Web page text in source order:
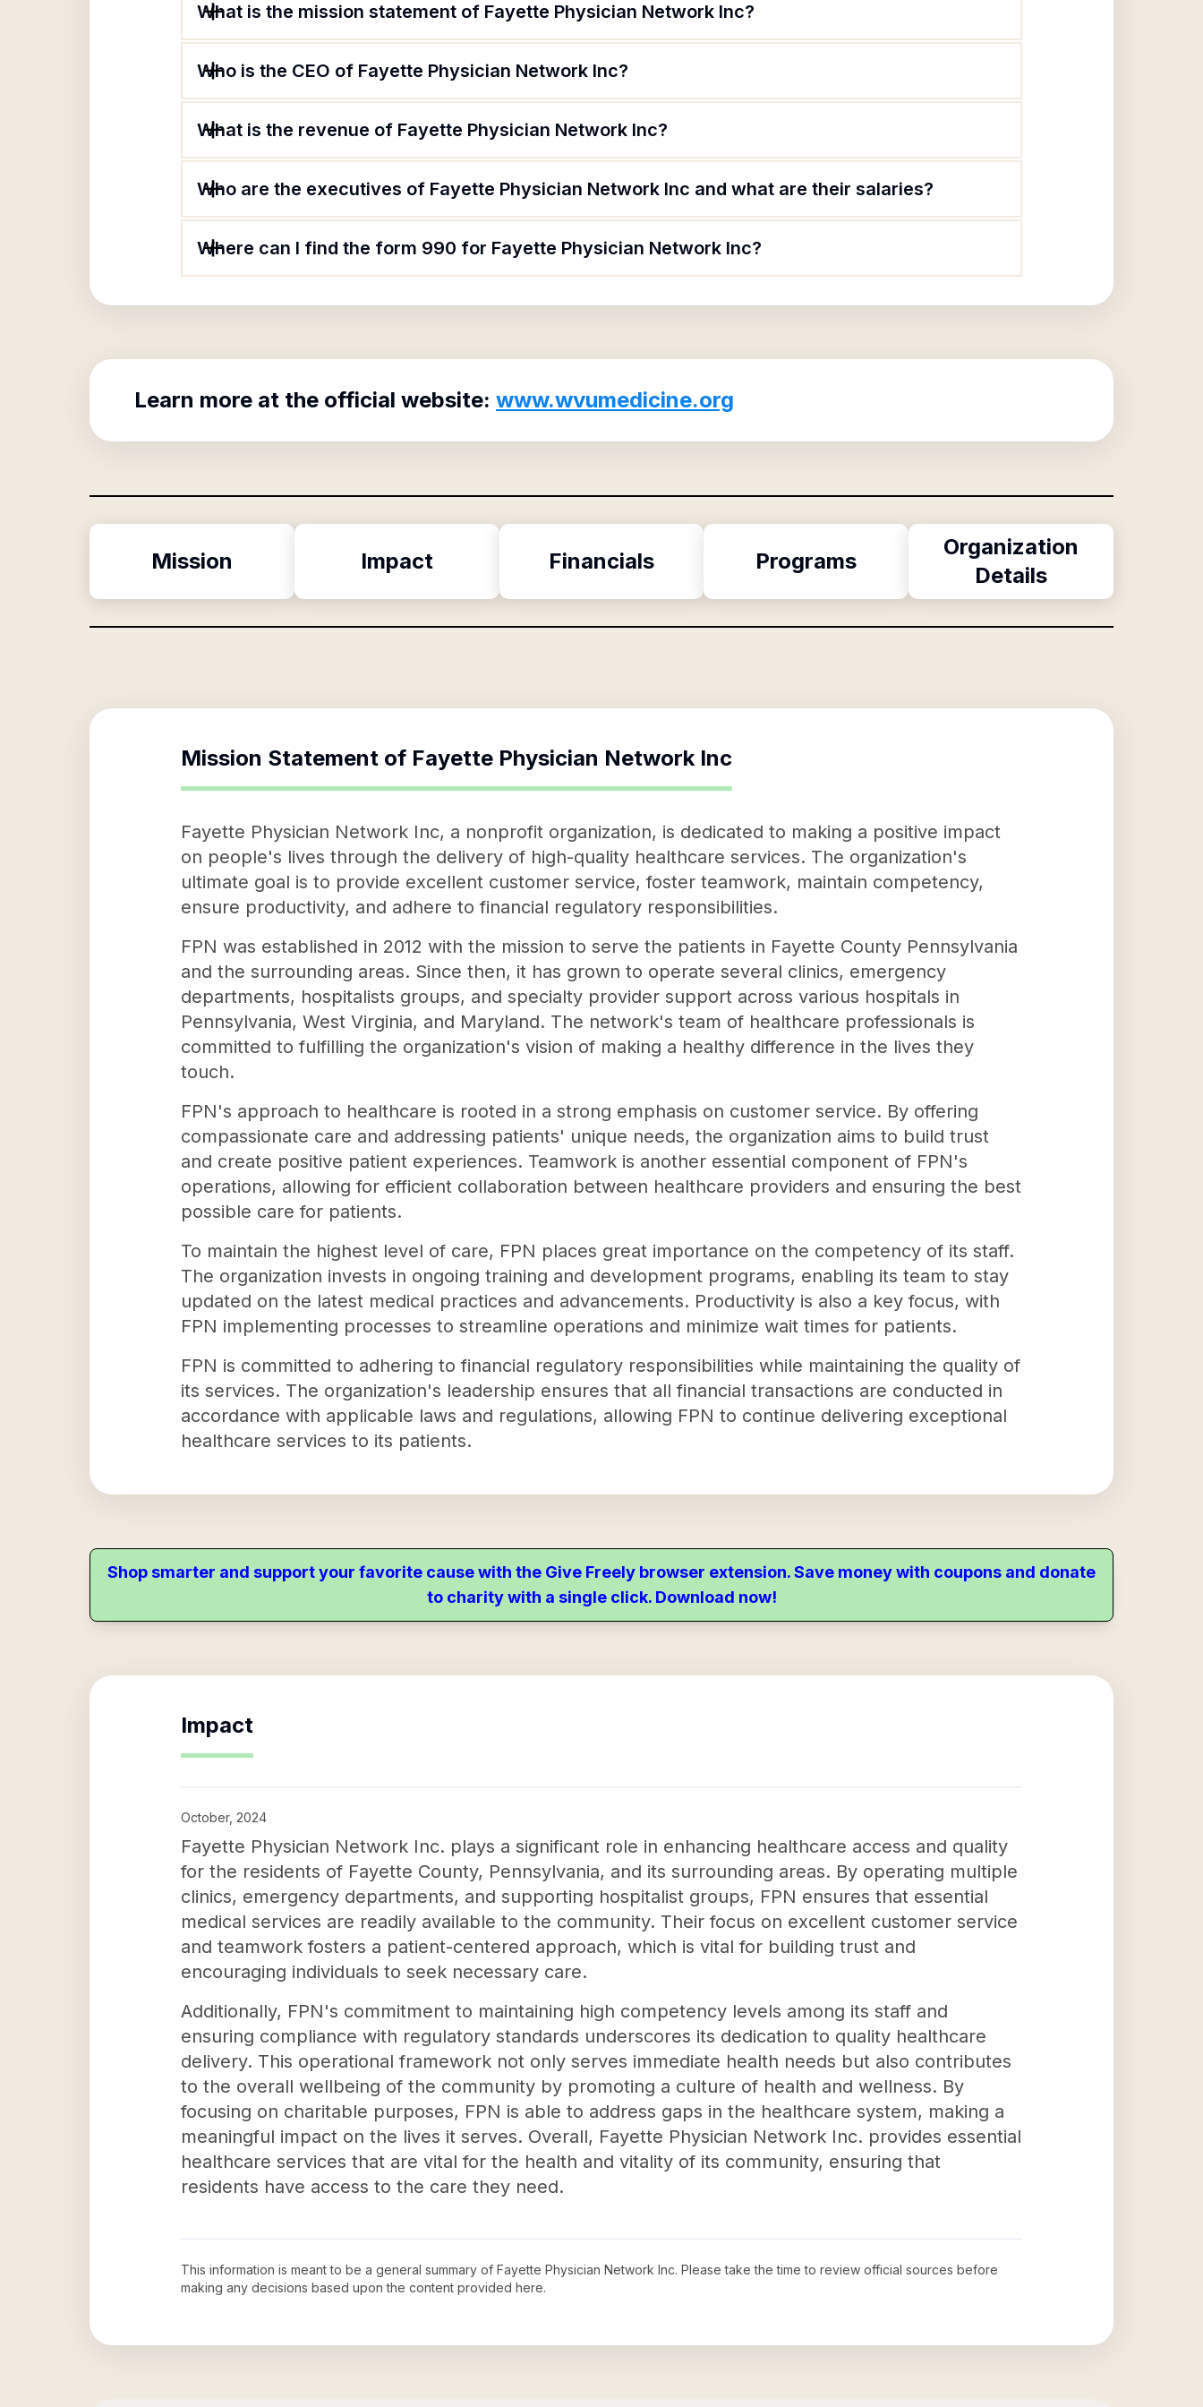
What is the mission statement of Fayette Physician Network Inc?
Who is the CEO of Fayette Physician Network Inc?
What is the revenue of Fayette Physician Network Inc?
Who are the executives of Fayette Physician Network Inc and what are their salaries?
Where can I find the form 990 for Fayette Physician Network Inc?
Learn more at the official website: www.wvumedicine.org
Mission Impact Financials Programs
Organization
Details
Mission Statement of Fayette Physician Network Inc
Fayette Physician Network Inc, a nonprofit organization, is dedicated to making a positive impact
on people's lives through the delivery of high-quality healthcare services. The organization's
ultimate goal is to provide excellent customer service, foster teamwork, maintain competency,
ensure productivity, and adhere to financial regulatory responsibilities.
FPN was established in 2012 with the mission to serve the patients in Fayette County Pennsylvania
and the surrounding areas. Since then, it has grown to operate several clinics, emergency
departments, hospitalists groups, and specialty provider support across various hospitals in
Pennsylvania, West Virginia, and Maryland. The network's team of healthcare professionals is
committed to fulfilling the organization's vision of making a healthy difference in the lives they
touch.
FPN's approach to healthcare is rooted in a strong emphasis on customer service. By offering
compassionate care and addressing patients' unique needs, the organization aims to build trust
and create positive patient experiences. Teamwork is another essential component of FPN's
operations, allowing for efficient collaboration between healthcare providers and ensuring the best
possible care for patients.
To maintain the highest level of care, FPN places great importance on the competency of its staff.
The organization invests in ongoing training and development programs, enabling its team to stay
updated on the latest medical practices and advancements. Productivity is also a key focus, with
FPN implementing processes to streamline operations and minimize wait times for patients.
FPN is committed to adhering to financial regulatory responsibilities while maintaining the quality of
its services. The organization's leadership ensures that all financial transactions are conducted in
accordance with applicable laws and regulations, allowing FPN to continue delivering exceptional
healthcare services to its patients.
Shop smarter and support your favorite cause with the Give Freely browser extension. Save money with coupons and donate
to charity with a single click. Download now!
Impact
October, 2024
Fayette Physician Network Inc. plays a significant role in enhancing healthcare access and quality
for the residents of Fayette County, Pennsylvania, and its surrounding areas. By operating multiple
clinics, emergency departments, and supporting hospitalist groups, FPN ensures that essential
medical services are readily available to the community. Their focus on excellent customer service
and teamwork fosters a patient-centered approach, which is vital for building trust and
encouraging individuals to seek necessary care.
Additionally, FPN's commitment to maintaining high competency levels among its staff and
ensuring compliance with regulatory standards underscores its dedication to quality healthcare
delivery. This operational framework not only serves immediate health needs but also contributes
to the overall wellbeing of the community by promoting a culture of health and wellness. By
focusing on charitable purposes, FPN is able to address gaps in the healthcare system, making a
meaningful impact on the lives it serves. Overall, Fayette Physician Network Inc. provides essential
healthcare services that are vital for the health and vitality of its community, ensuring that
residents have access to the care they need.
This information is meant to be a general summary of Fayette Physician Network Inc. Please take the time to review official sources before
making any decisions based upon the content provided here.